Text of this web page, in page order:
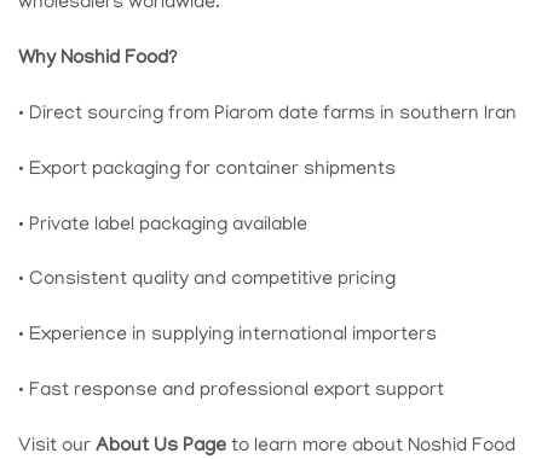
Why Noshid Food?
• Direct sourcing from Piarom date farms in southern Iran
• Export packaging for container shipments
• Private label packaging available
• Consistent quality and competitive pricing
• Experience in supplying international importers
• Fast response and professional export support
Visit our About Us Page to learn more about Noshid Food